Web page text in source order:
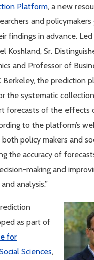
Platform, a new
and policymakers
findings in advance.
Koshland, Sr.
and Professor of
the prediction
the systematic
forecasts of the effects
to the platform’s
policy makers and
the accuracy of
making and
analysis.”
as part of
for
Sciences,